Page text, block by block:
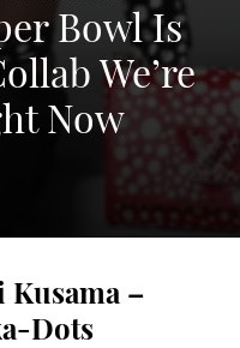
Bowl Is
We’re
Now
Kusama –
Dots